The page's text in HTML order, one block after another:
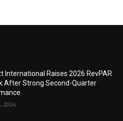
International Raises 2026 RevPAR
After Strong Second-Quarter
2026